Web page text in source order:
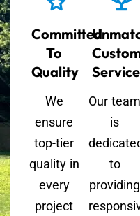
Committed
To
Quality
We
ensure
top-tier
quality in
every
project
Service
Our team
is
to
providing